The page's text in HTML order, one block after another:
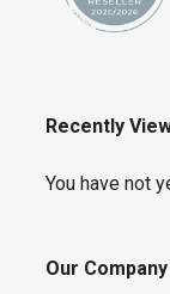
Recently
You have not
Our Company